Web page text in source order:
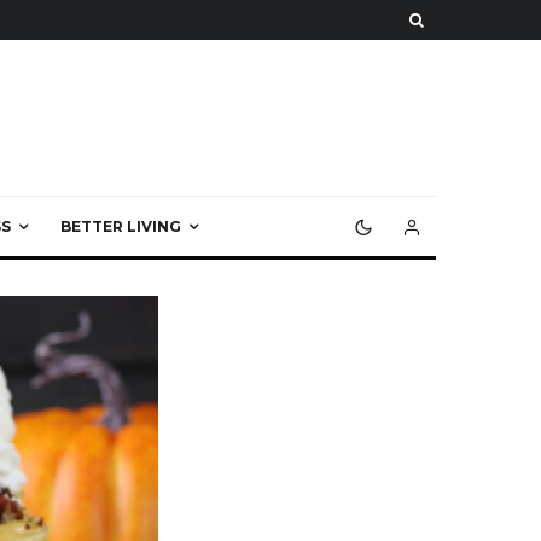
BETTER LIVING